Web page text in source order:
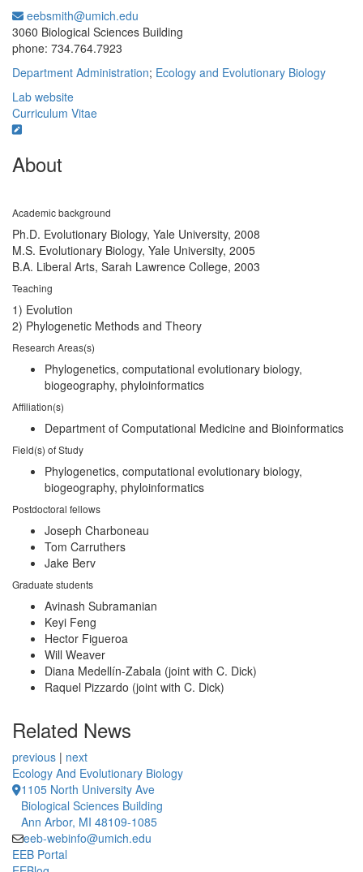
eebsmith@umich.edu
3060 Biological Sciences Building
phone: 734.764.7923
Department Administration; Ecology and Evolutionary Biology
Lab website
Curriculum Vitae
About
Academic background
Ph.D. Evolutionary Biology, Yale University, 2008
M.S. Evolutionary Biology, Yale University, 2005
B.A. Liberal Arts, Sarah Lawrence College, 2003
Teaching
1) Evolution
2) Phylogenetic Methods and Theory
Research Areas(s)
Phylogenetics, computational evolutionary biology,
biogeography, phyloinformatics
Affiliation(s)
Department of Computational Medicine and Bioinformatics
Field(s) of Study
Phylogenetics, computational evolutionary biology,
biogeography, phyloinformatics
Postdoctoral fellows
Joseph Charboneau
Tom Carruthers
Jake Berv
Graduate students
Avinash Subramanian
Keyi Feng
Hector Figueroa
Will Weaver
Diana Medellín-Zabala (joint with C. Dick)
Raquel Pizzardo (joint with C. Dick)
Related News
previous | next
Ecology And Evolutionary Biology
1105 North University Ave
Biological Sciences Building
Ann Arbor, MI 48109-1085
eeb-webinfo@umich.edu
EEB Portal